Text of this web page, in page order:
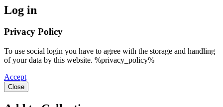
Log in
Privacy Policy
To use social login you have to agree with the storage and handling
of your data by this website. %privacy_policy%
Accept
Close